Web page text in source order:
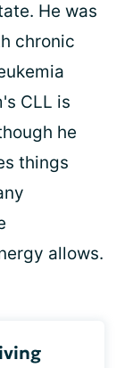
He was
chronic
CLL is
he
things
allows.